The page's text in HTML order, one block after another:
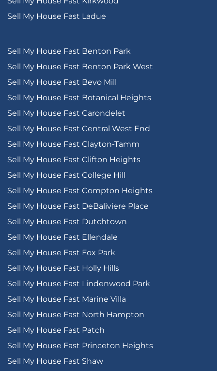
Sell My House Fast Ladue
Sell My House Fast Benton Park
Sell My House Fast Benton Park West
Sell My House Fast Bevo Mill
Sell My House Fast Botanical Heights
Sell My House Fast Carondelet
Sell My House Fast Central West End
Sell My House Fast Clayton-Tamm
Sell My House Fast Clifton Heights
Sell My House Fast College Hill
Sell My House Fast Compton Heights
Sell My House Fast DeBaliviere Place
Sell My House Fast Dutchtown
Sell My House Fast Ellendale
Sell My House Fast Fox Park
Sell My House Fast Holly Hills
Sell My House Fast Lindenwood Park
Sell My House Fast Marine Villa
Sell My House Fast North Hampton
Sell My House Fast Patch
Sell My House Fast Princeton Heights
Sell My House Fast Shaw